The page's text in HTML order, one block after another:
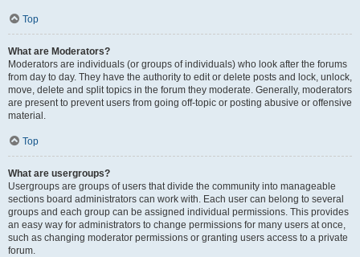
Top
What are Moderators?
Moderators are individuals (or groups of individuals) who look after the forums
from day to day. They have the authority to edit or delete posts and lock, unlock,
move, delete and split topics in the forum they moderate. Generally, moderators
are present to prevent users from going off-topic or posting abusive or offensive
material.
Top
What are usergroups?
Usergroups are groups of users that divide the community into manageable
sections board administrators can work with. Each user can belong to several
groups and each group can be assigned individual permissions. This provides
an easy way for administrators to change permissions for many users at once,
such as changing moderator permissions or granting users access to a private
forum.